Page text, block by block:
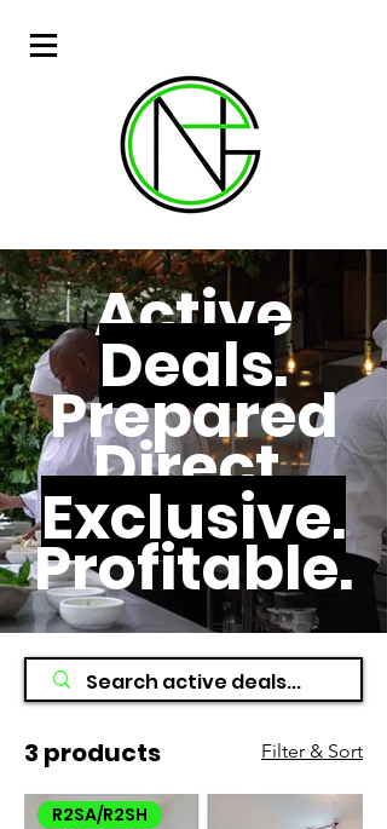
Active
Deals.
Prepared
Direct.
Exclusive.
Profitable.
3 products Filter & Sort
R2SA/R2SH